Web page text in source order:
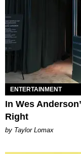
ENTERTAINMENT
In Wes
Right
by Taylor Lomax